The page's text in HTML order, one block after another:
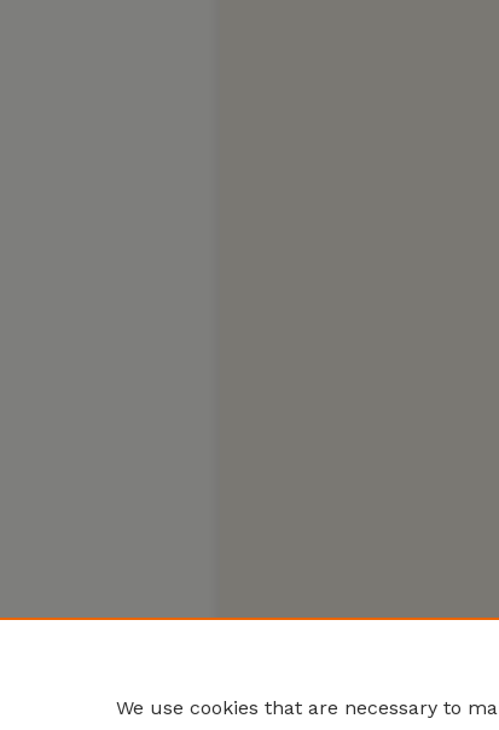
We use cookies that are necessary to